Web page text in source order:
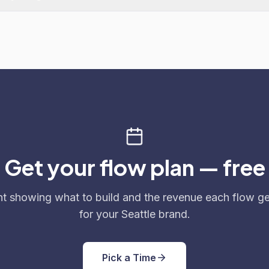
Get your flow plan — free
showing what to build and the revenue each flow
for your Seattle brand.
Pick a Time